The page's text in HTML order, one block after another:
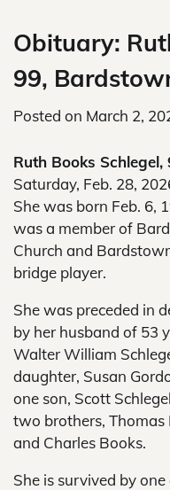
Obituary:
99,
Posted on March 2,
Ruth Books
Saturday, Feb. 28,
She was born Feb. 6,
was a member of
Church and
bridge player.
She was preceded in
by her husband of 53
Walter William
daughter, Susan
one son, Scott
two brothers, Thomas
and Charles Books.
She is survived by